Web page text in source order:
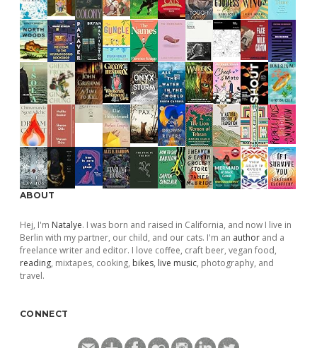
ABOUT
Hej, I'm Natalye. I was born and raised in California, and now I live in
Berlin with my partner, our child, and our cats. I'm an author and a
freelance writer and editor. I love coffee, craft beer, vegan food,
reading, mixtapes, cooking, bikes, live music, photography, and
travel.
CONNECT